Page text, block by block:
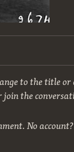
to the title
the
No